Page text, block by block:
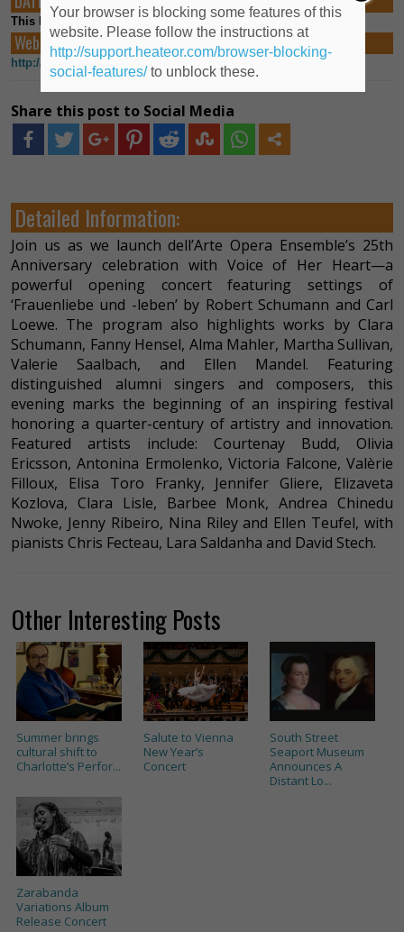
This Event already happened
Web Links:
http://dellarteopera.org
Share this post to Social Media
Detailed Information:
Join us as we launch dell’Arte Opera Ensemble’s 25th
Anniversary celebration with Voice of Her Heart—a
powerful opening concert featuring settings of
‘Frauenliebe und -leben’ by Robert Schumann and Carl
Loewe. The program also highlights works by Clara
Schumann, Fanny Hensel, Alma Mahler, Martha Sullivan,
Valerie Saalbach, and Ellen Mandel. Featuring
distinguished alumni singers and composers, this
evening marks the beginning of an inspiring festival
honoring a quarter-century of artistry and innovation.
Featured artists include: Courtenay Budd, Olivia
Ericsson, Antonina Ermolenko, Victoria Falcone, Valèrie
Filloux, Elisa Toro Franky, Jennifer Gliere, Elizaveta
Kozlova, Clara Lisle, Barbee Monk, Andrea Chinedu
Nwoke, Jenny Ribeiro, Nina Riley and Ellen Teufel, with
pianists Chris Fecteau, Lara Saldanha and David Stech.
Other Interesting Posts
Summer brings
cultural shift to
Charlotte’s Perfor...
Salute to Vienna
New Year’s
Concert
South Street
Seaport Museum
Announces A
Distant Lo...
Zarabanda
Variations Album
Release Concert
Your browser is blocking some features of this
website. Please follow the instructions at
http://support.heateor.com/browser-blocking-
social-features/to unblock these.